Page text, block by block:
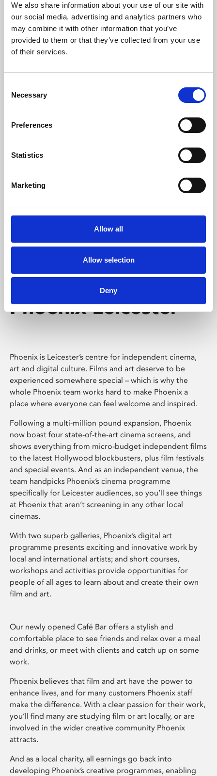
We also share information about your use of our site with
our social media, advertising and analytics partners who
may combine it with other information that you’ve
provided to them or that they’ve collected from your use
of their services.
Selection
Necessary
Preferences
Statistics
Marketing
Allow all
Allow selection
Deny
University.
Learning & Education
Whether for pleasure, professional skills or education,
Phoenix's short courses, talks, workshops and
Phoenix Leicester
Phoenix is Leicester’s centre for independent cinema,
art and digital culture. Films and art deserve to be
experienced somewhere special – which is why the
whole Phoenix team works hard to make Phoenix a
place where everyone can feel welcome and inspired.
Following a multi-million pound expansion, Phoenix
now boast four state-of-the-art cinema screens, and
shows everything from micro-budget independent films
to the latest Hollywood blockbusters, plus film festivals
and special events. And as an independent venue, the
team handpicks Phoenix’s cinema programme
specifically for Leicester audiences, so you’ll see things
at Phoenix that aren’t screening in any other local
cinemas.
With two superb galleries, Phoenix’s digital art
programme presents exciting and innovative work by
local and international artists; and short courses,
workshops and activities provide opportunities for
people of all ages to learn about and create their own
film and art.
Our newly opened Café Bar offers a stylish and
comfortable place to see friends and relax over a meal
and drinks, or meet with clients and catch up on some
work.
Phoenix believes that film and art have the power to
enhance lives, and for many customers Phoenix staff
make the difference. With a clear passion for their work,
you’ll find many are studying film or art locally, or are
involved in the wider creative community Phoenix
attracts.
And as a local charity, all earnings go back into
developing Phoenix’s creative programmes, enabling